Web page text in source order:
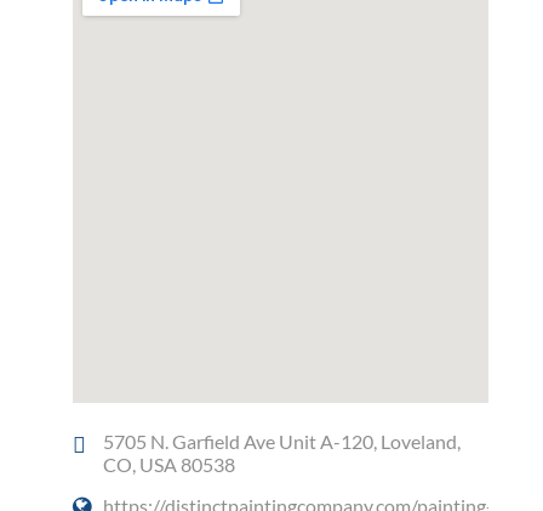
5705 N. Garfield Ave Unit A-120, Loveland,
CO, USA 80538
https://distinctpaintingcompany.com/painting-